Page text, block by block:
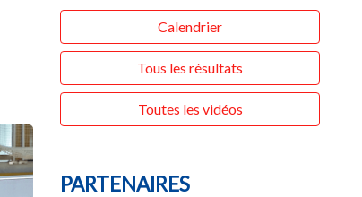
Calendrier
Tous les résultats
Toutes les vidéos
PARTENAIRES